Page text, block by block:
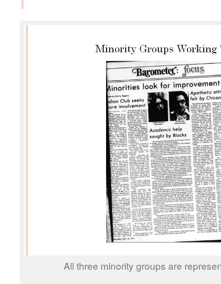
All three minority groups are